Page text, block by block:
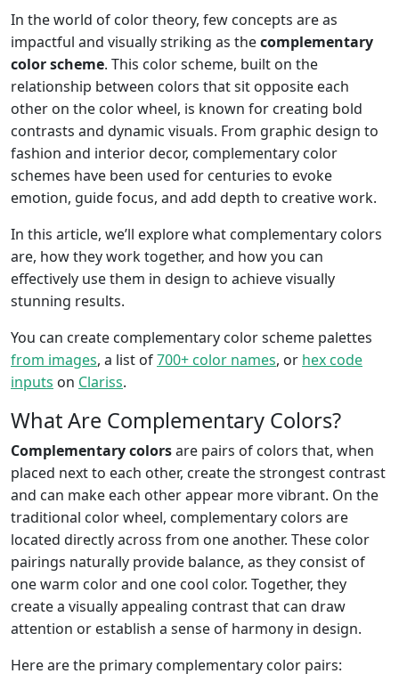
In the world of color theory, few concepts are as
impactful and visually striking as thecomplementary
color scheme. This color scheme, built on the
relationship between colors that sit opposite each
other on the color wheel, is known for creating bold
contrasts and dynamic visuals. From graphic design to
fashion and interior decor, complementary color
schemes have been used for centuries to evoke
emotion, guide focus, and add depth to creative work.
In this article, we’ll explore what complementary colors
are, how they work together, and how you can
effectively use them in design to achieve visually
stunning results.
You can create complementary color scheme palettes
from images, a list of700+ color names, or hex code
inputs on Clariss.
What Are Complementary Colors?
Complementary colorsare pairs of colors that, when
placed next to each other, create the strongest contrast
and can make each other appear more vibrant. On the
traditional color wheel, complementary colors are
located directly across from one another. These color
pairings naturally provide balance, as they consist of
one warm color and one cool color. Together, they
create a visually appealing contrast that can draw
attention or establish a sense of harmony in design.
Here are the primary complementary color pairs: